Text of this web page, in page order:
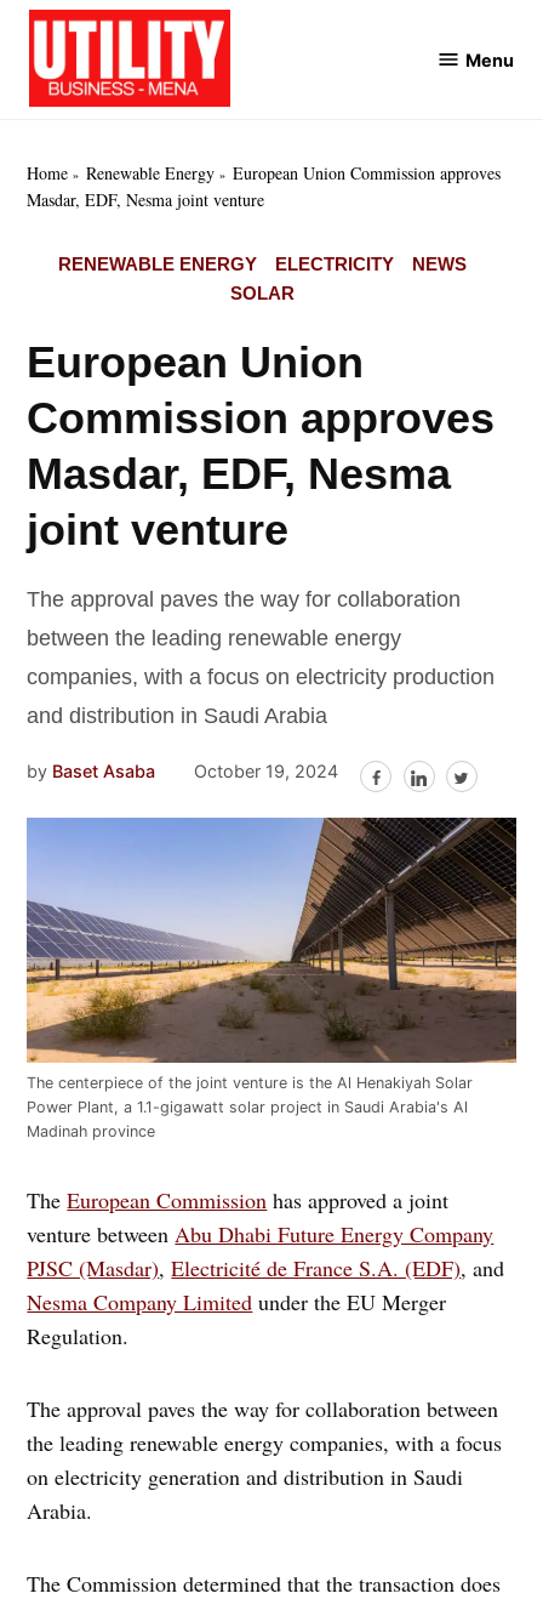
Skip
content
Menu
Home Renewable Energy
European Union Commission approves
Masdar, EDF, Nesma joint venture
POSTED
RENEWABLE ENERGY ELECTRICITY
NEWS
SOLAR
European Union
Commission approves
Masdar, EDF, Nesma
joint venture
The approval paves the way for collaboration
between the leading renewable energy
companies, with a focus on electricity production
and distribution in Saudi Arabia
by Baset Asaba October 19, 2024
The centerpiece of the joint venture is the Al Henakiyah Solar
Power Plant, a 1.1-gigawatt solar project in Saudi Arabia's Al
Madinah province
TheEuropean Commission has approved a joint
venture between Abu Dhabi Future Energy Company
PJSC (Masdar),Electricité de France S.A. (EDF), and
Nesma Company Limited under the EU Merger
Regulation.
The approval paves the way for collaboration between
the leading renewable energy companies, with a focus
on electricity generation and distribution in Saudi
Arabia.
The Commission determined that the transaction does